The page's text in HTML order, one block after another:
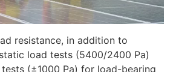
resistance, in addition to
load tests (5400/2400 Pa)
(±1000 Pa) for load-bearing